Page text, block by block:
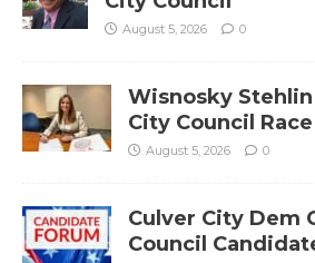
August 5, 2026 0
Wisnosky
City Council Race
August 5, 2026 0
Culver City Dem
Council